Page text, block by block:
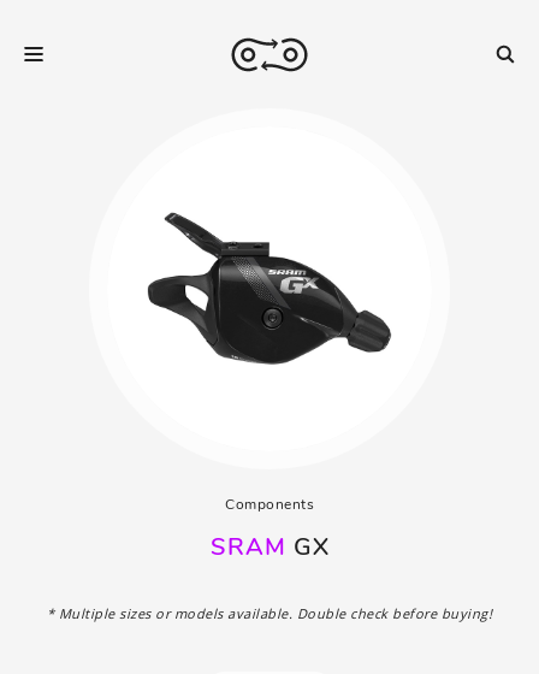
Components
SRAM GX
* Multiple sizes or models available. Double check before buying!